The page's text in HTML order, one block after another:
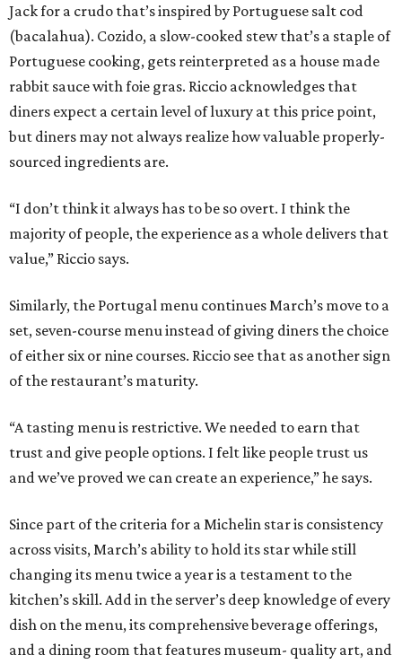
Jack for a crudo that’s inspired by Portuguese salt cod
(bacalahua). Cozido, a slow-cooked stew that’s a staple of
Portuguese cooking, gets reinterpreted as a house made
rabbit sauce with foie gras. Riccio acknowledges that
diners expect a certain level of luxury at this price point,
but diners may not always realize how valuable properly-
sourced ingredients are.
“I don’t think it always has to be so overt. I think the
majority of people, the experience as a whole delivers that
value,” Riccio says.
Similarly, the Portugal menu continues March’s move to a
set, seven-course menu instead of giving diners the choice
of either six or nine courses. Riccio see that as another sign
of the restaurant’s maturity.
“A tasting menu is restrictive. We needed to earn that
trust and give people options. I felt like people trust us
and we’ve proved we can create an experience,” he says.
Since part of the criteria for a Michelin star is consistency
across visits, March’s ability to hold its star while still
changing its menu twice a year is a testament to the
kitchen’s skill. Add in the server’s deep knowledge of every
dish on the menu, its comprehensive beverage offerings,
and a dining room that features museum- quality art, and